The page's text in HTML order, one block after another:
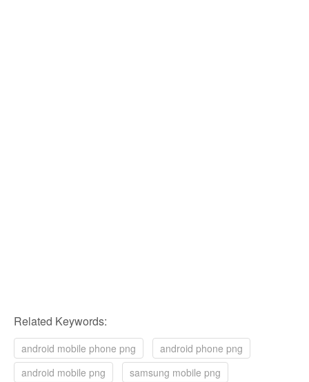
Related Keywords:
android mobile phone png
android phone png
android mobile png
samsung mobile png